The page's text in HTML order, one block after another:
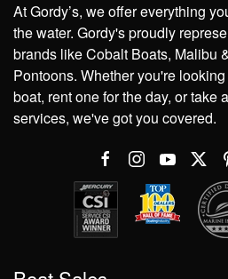
At Gordy’s, we offer everything
the water. Gordy's proudly
brands like Cobalt Boats, Malibu
Pontoons. Whether you're
boat, rent one for the day, or take
services, we've got you covered.